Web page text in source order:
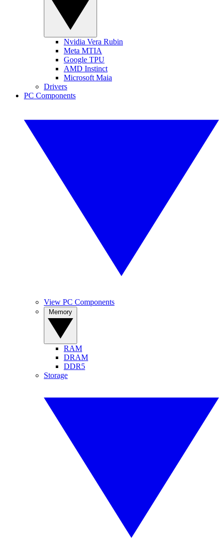
Nvidia Vera Rubin
Meta MTIA
Google TPU
AMD Instinct
Microsoft Maia
Drivers
PC Components
View PC Components
RAM
DRAM
DDR5
Storage